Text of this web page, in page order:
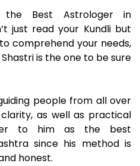
Best Astrologer in
just read your Kundli but
comprehend your needs,
is the one to be sure
people from all over
as well as practical
to him as the best
since his method is
honest.